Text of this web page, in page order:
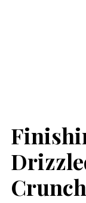
Crunch